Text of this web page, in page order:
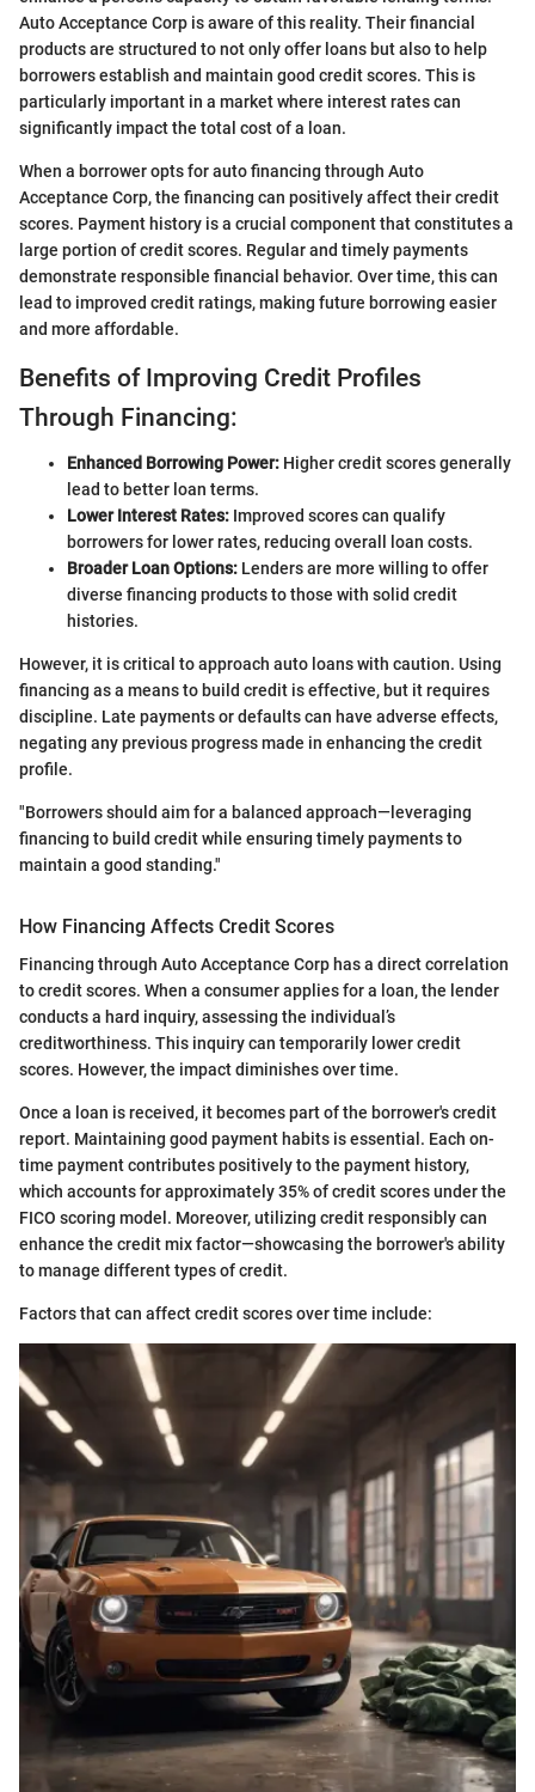
Auto Acceptance Corp is aware of this reality. Their financial
products are structured to not only offer loans but also to help
borrowers establish and maintain good credit scores. This is
particularly important in a market where interest rates can
significantly impact the total cost of a loan.
When a borrower opts for auto financing through Auto
Acceptance Corp, the financing can positively affect their credit
scores. Payment history is a crucial component that constitutes a
large portion of credit scores. Regular and timely payments
demonstrate responsible financial behavior. Over time, this can
lead to improved credit ratings, making future borrowing easier
and more affordable.
Benefits of Improving Credit Profiles
Through Financing:
Enhanced Borrowing Power: Higher credit scores generally
lead to better loan terms.
Lower Interest Rates: Improved scores can qualify
borrowers for lower rates, reducing overall loan costs.
Broader Loan Options: Lenders are more willing to offer
diverse financing products to those with solid credit
histories.
However, it is critical to approach auto loans with caution. Using
financing as a means to build credit is effective, but it requires
discipline. Late payments or defaults can have adverse effects,
negating any previous progress made in enhancing the credit
profile.
"Borrowers should aim for a balanced approach—leveraging
financing to build credit while ensuring timely payments to
maintain a good standing."
How Financing Affects Credit Scores
Financing through Auto Acceptance Corp has a direct correlation
to credit scores. When a consumer applies for a loan, the lender
conducts a hard inquiry, assessing the individual’s
creditworthiness. This inquiry can temporarily lower credit
scores. However, the impact diminishes over time.
Once a loan is received, it becomes part of the borrower's credit
report. Maintaining good payment habits is essential. Each on-
time payment contributes positively to the payment history,
which accounts for approximately 35% of credit scores under the
FICO scoring model. Moreover, utilizing credit responsibly can
enhance the credit mix factor—showcasing the borrower's ability
to manage different types of credit.
Factors that can affect credit scores over time include: